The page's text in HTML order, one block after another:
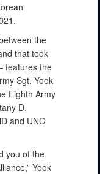
the
that took
features the
Sgt. Yook
Eighth Army
D.
and UNC
you of the
Yook